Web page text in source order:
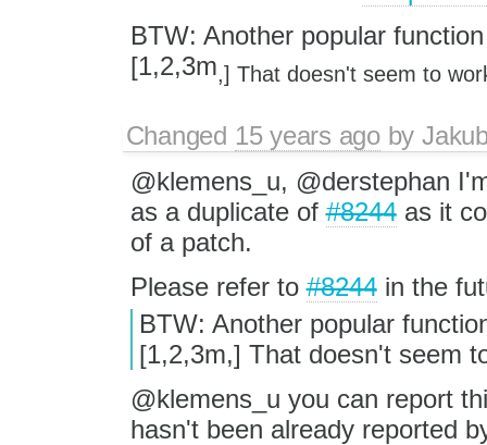
BTW: Another popular
[1,2,3m,] That doesn't seem to
Changed 15 years agoby
@klemens_u, @derstephan
as a duplicate of#8244as it
of a patch.
Please refer to#8244in the
BTW: Another popular
[1,2,3m,] That doesn't seem
@klemens_u you can report
hasn't been already reported